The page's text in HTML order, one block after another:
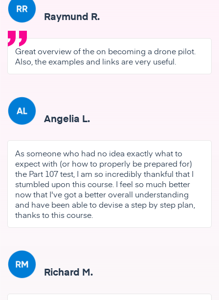
Great overview of the on becoming a drone pilot.
Also, the examples and links are very useful.
Raymund R.
As someone who had no idea exactly what to
expect with (or how to properly be prepared for)
the Part 107 test, I am so incredibly thankful that I
stumbled upon this course. I feel so much better
now that I've got a better overall understanding
and have been able to devise a step by step plan,
thanks to this course.
Angelia L.
Richard M.